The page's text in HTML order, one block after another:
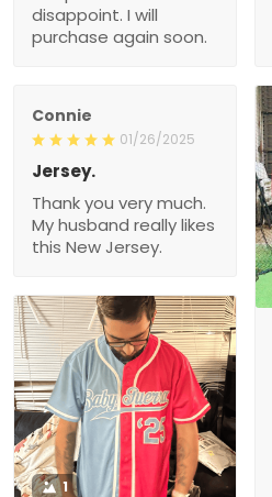
disappoint. I will
purchase again soon.
Connie
01/26/2025
Jersey.
Thank you very much.
My husband really likes
this New Jersey.
1